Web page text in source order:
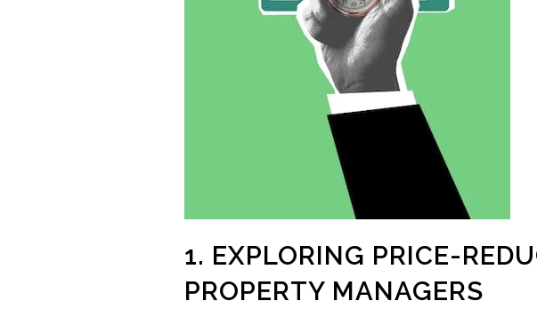
1. EXPLORING PRICE-
PROPERTY MANAGERS